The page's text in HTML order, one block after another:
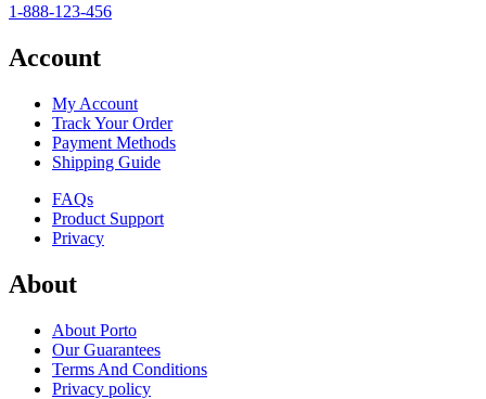
1-888-123-456
Account
My Account
Track Your Order
Payment Methods
Shipping Guide
FAQs
Product Support
Privacy
About
About Porto
Our Guarantees
Terms And Conditions
Privacy policy